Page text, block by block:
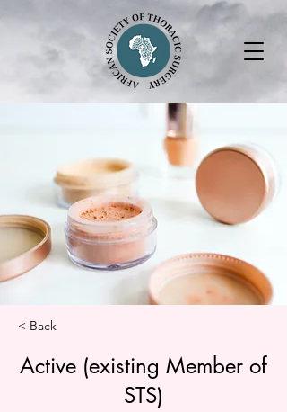
< Back
Active (existing Member of
STS)